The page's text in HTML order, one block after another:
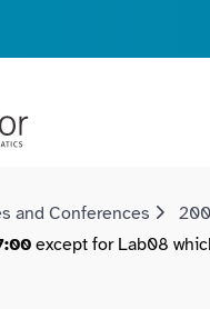
and Conferences
except for Lab08